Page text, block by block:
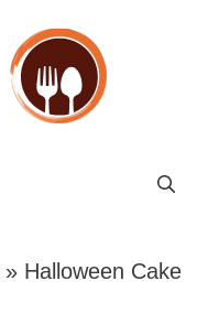
» Halloween Cake